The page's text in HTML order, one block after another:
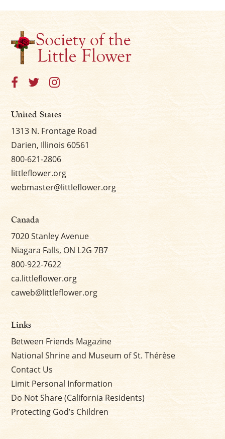
United States
1313 N. Frontage Road
Darien, Illinois 60561
800-621-2806
littleflower.org
webmaster@littleflower.org
Canada
7020 Stanley Avenue
Niagara Falls, ON L2G 7B7
800-922-7622
ca.littleflower.org
caweb@littleflower.org
Links
Between Friends Magazine
National Shrine and Museum of St. Thérèse
Contact Us
Limit Personal Information
Do Not Share (California Residents)
Protecting God’s Children